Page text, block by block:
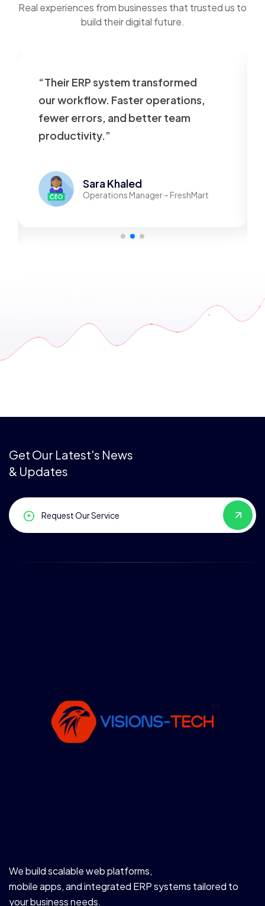
Real experiences from businesses that trusted us to
build their digital future.
“Their ERP system transformed
our workflow. Faster operations,
fewer errors, and better team
productivity.”
Sara Khaled
Operations Manager – FreshMart
Get Our Latest's News
& Updates
We build scalable web platforms,
mobile apps, and integrated ERP systems tailored to
your business needs.